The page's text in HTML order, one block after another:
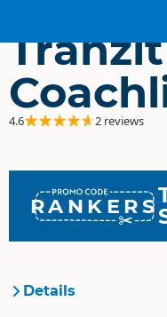
Tranzit
4.6 2 reviews
RANKERS
Details